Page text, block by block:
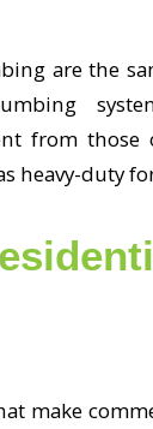
are the
from those
heavy-duty
make